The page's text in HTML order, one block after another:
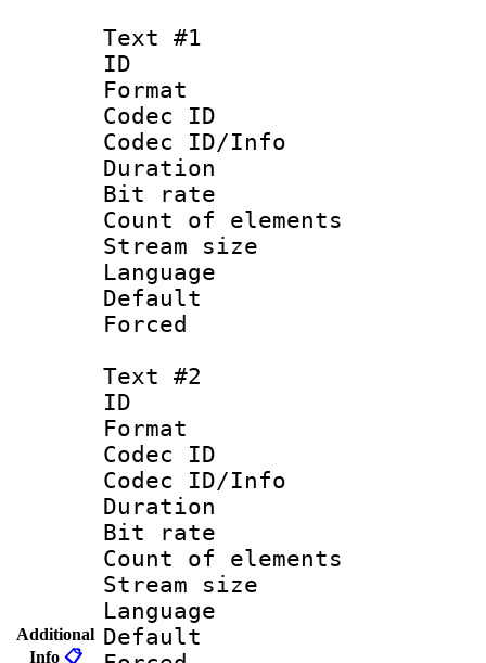
Additional
Info 📋
Text #1
ID
Format :
Codec ID :
Codec ID/Info
Duration :
Bit rate
Count of
Stream size
Language
Default
Text #2
ID
Format :
Codec ID :
Codec ID/Info
Duration :
Bit rate
Count of
Stream size
Language